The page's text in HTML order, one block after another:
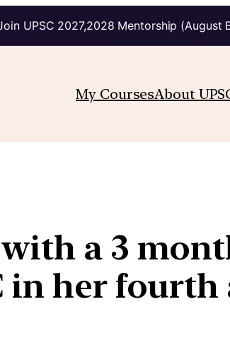
UPSC 2027,2028 Mentorship (August
My CoursesAbout
a 3
in her